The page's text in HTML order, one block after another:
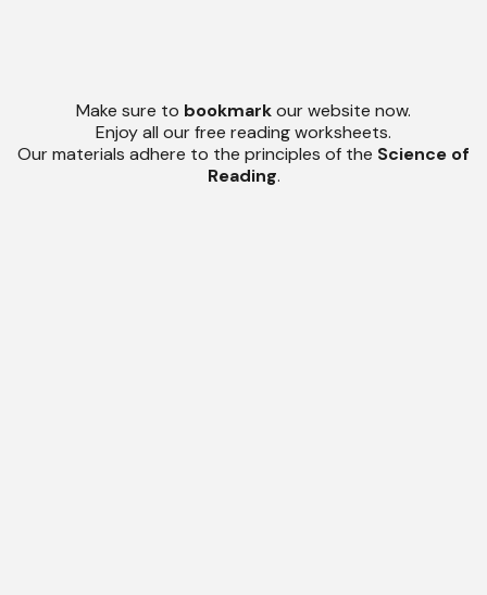
Make sure to bookmarkour website now.
Enjoy all our free reading worksheets.
Our materials adhere to the principles of the Science of
Reading.